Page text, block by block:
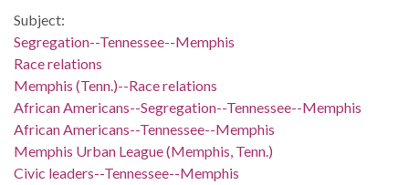
Subject:
Segregation--Tennessee--Memphis
Race relations
Memphis (Tenn.)--Race relations
African Americans--Segregation--Tennessee--Memphis
African Americans--Tennessee--Memphis
Memphis Urban League (Memphis, Tenn.)
Civic leaders--Tennessee--Memphis